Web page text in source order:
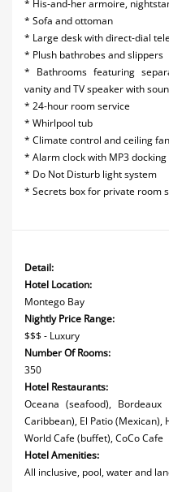
* His-and-her armoire,
* Sofa and ottoman
* Large desk with direct-dial
* Plush bathrobes and slippers
* Bathrooms featuring
vanity and TV speaker with
* 24-hour room service
* Whirlpool tub
* Climate control and ceiling fan
* Alarm clock with MP3
* Do Not Disturb light system
* Secrets box for private room
Detail:
Hotel Location:
Montego Bay
Nightly Price Range:
$$$ - Luxury
Number Of Rooms:
350
Hotel Restaurants:
Oceana (seafood),
Caribbean), El Patio (Mexican),
World Cafe (buffet), CoCo Cafe
Hotel Amenities:
All inclusive, pool, water and